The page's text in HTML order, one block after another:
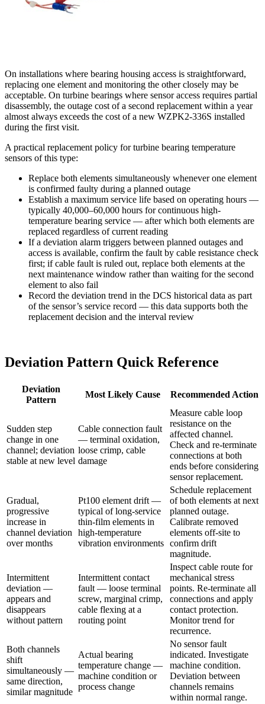
On installations where bearing housing access is straightforward,
replacing one element and monitoring the other closely may be
acceptable. On turbine bearings where sensor access requires partial
disassembly, the outage cost of a second replacement within a year
almost always exceeds the cost of a new WZPK2-336S installed
during the first visit.
A practical replacement policy for turbine bearing temperature
sensors of this type:
Replace both elements simultaneously whenever one element
is confirmed faulty during a planned outage
Establish a maximum service life based on operating hours —
typically 40,000–60,000 hours for continuous high-
temperature bearing service — after which both elements are
replaced regardless of current reading
If a deviation alarm triggers between planned outages and
access is available, confirm the fault by cable resistance check
first; if cable fault is ruled out, replace both elements at the
next maintenance window rather than waiting for the second
element to also fail
Record the deviation trend in the DCS historical data as part
of the sensor’s service record — this data supports both the
replacement decision and the interval review
Deviation Pattern Quick Reference
Deviation
Pattern
Most Likely Cause Recommended Action
Sudden step
change in one
channel; deviation
stable at new level
Cable connection fault
— terminal oxidation,
loose crimp, cable
damage
Measure cable loop
resistance on the
affected channel.
Check and re-terminate
connections at both
ends before considering
sensor replacement.
Gradual,
progressive
increase in
channel deviation
over months
Pt100 element drift —
typical of long-service
thin-film elements in
high-temperature
vibration environments
Schedule replacement
of both elements at next
planned outage.
Calibrate removed
elements off-site to
confirm drift
magnitude.
Intermittent
deviation —
appears and
disappears
without pattern
Intermittent contact
fault — loose terminal
screw, marginal crimp,
cable flexing at a
routing point
Inspect cable route for
mechanical stress
points. Re-terminate all
connections and apply
contact protection.
Monitor trend for
recurrence.
Both channels
shift
simultaneously —
same direction,
similar magnitude
Actual bearing
temperature change —
machine condition or
process change
No sensor fault
indicated. Investigate
machine condition.
Deviation between
channels remains
within normal range.